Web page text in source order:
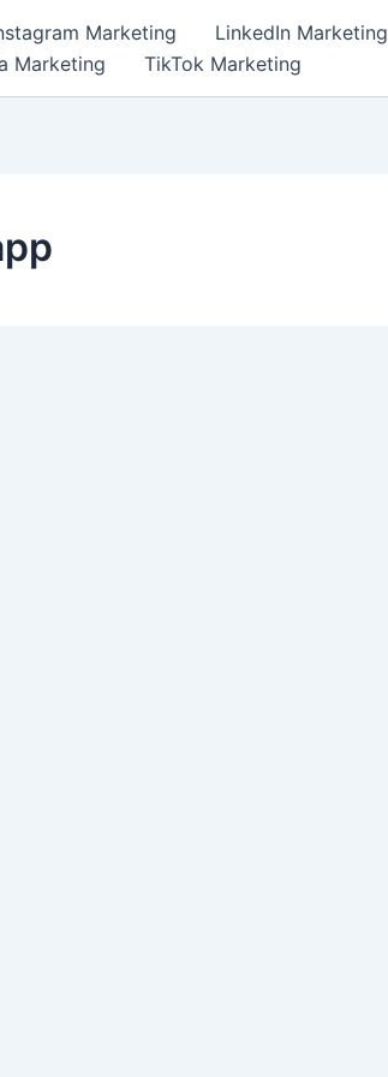
Marketing LinkedIn Marketing
Marketing TikTok Marketing